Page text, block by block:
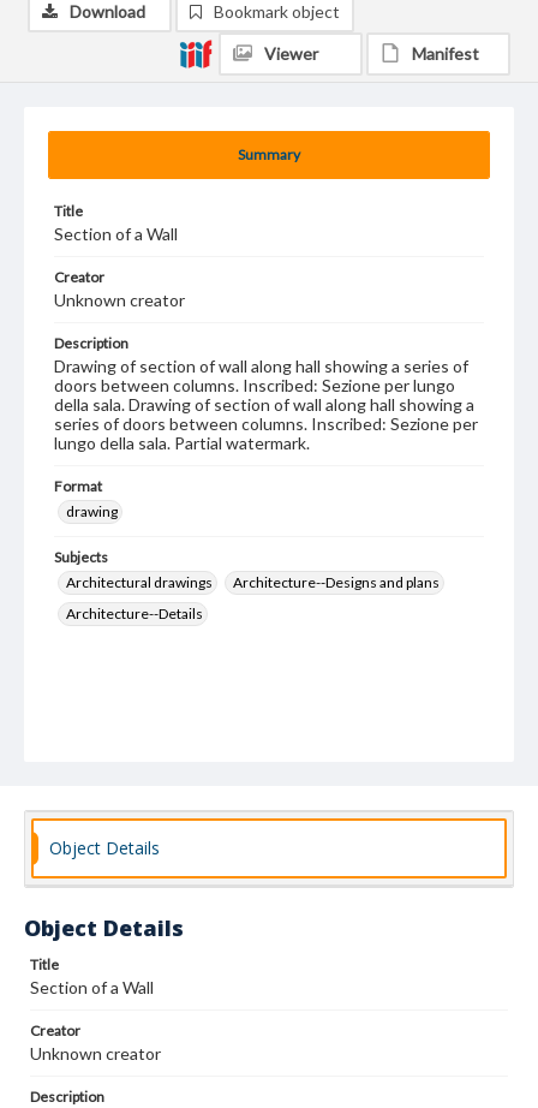
Summary
Title
Section of a Wall
Creator
Unknown creator
Description
Drawing of section of wall along hall showing a series of
doors between columns. Inscribed: Sezione per lungo
della sala. Drawing of section of wall along hall showing a
series of doors between columns. Inscribed: Sezione per
lungo della sala. Partial watermark.
Format
drawing
Subjects
Architectural drawings
Architecture--Designs and plans
Architecture--Details
Download Bookmark object
Viewer Manifest
Object Details
Object Details
Title
Section of a Wall
Creator
Unknown creator
Description